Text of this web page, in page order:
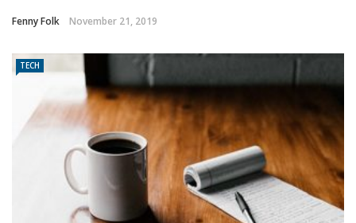
Fenny Folk November 21, 2019
TECH